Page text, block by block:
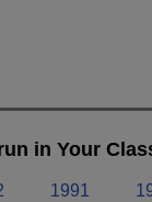
in Your
1991